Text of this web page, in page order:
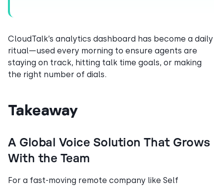
CloudTalk’s analytics dashboard has become a daily
ritual—used every morning to ensure agents are
staying on track, hitting talk time goals, or making
the right number of dials.
Takeaway
A Global Voice Solution That Grows
With the Team
For a fast-moving remote company like Self